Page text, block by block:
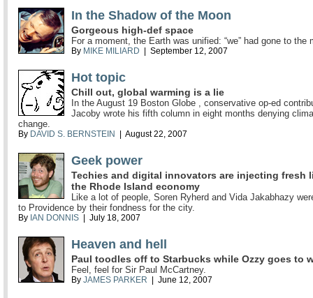
In the Shadow of the Moon
Gorgeous high-def space
For a moment, the Earth was unified: “we” had gone to the
By MIKE MILIARD | September 12, 2007
Hot topic
Chill out, global warming is a lie
In the August 19 Boston Globe , conservative op-ed
Jacoby wrote his fifth column in eight months denying
change.
By DAVID S. BERNSTEIN | August 22, 2007
Geek power
Techies and digital innovators are injecting fresh
the Rhode Island economy
Like a lot of people, Soren Ryherd and Vida Jakabhazy
to Providence by their fondness for the city.
By IAN DONNIS | July 18, 2007
Heaven and hell
Paul toodles off to Starbucks while Ozzy goes to
Feel, feel for Sir Paul McCartney.
By JAMES PARKER | June 12, 2007